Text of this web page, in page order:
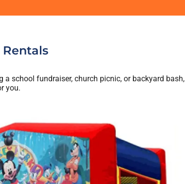
school fundraiser, church picnic, or backyard bash,
you.